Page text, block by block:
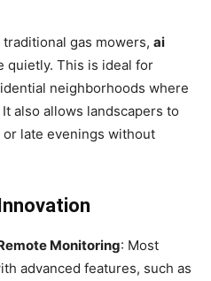
traditional gas mowers, ai
quietly. This is ideal for
neighborhoods where
also allows landscapers to
late evenings without
Monitoring: Most
advanced features, such as